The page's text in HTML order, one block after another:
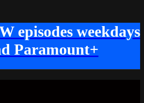
episodes weekdays
Paramount+